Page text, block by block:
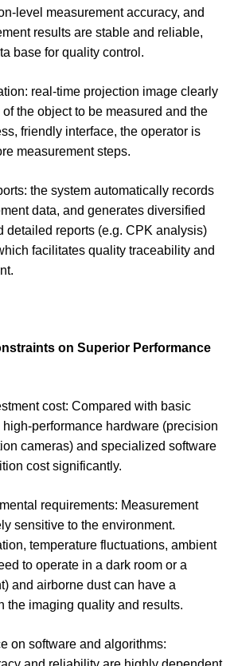
level measurement accuracy, and
results are stable and reliable,
base for quality control.
real-time projection image clearly
the object to be measured and the
friendly interface, the operator is
measurement steps.
the system automatically records
data, and generates diversified
detailed reports (e.g. CPK analysis)
facilitates quality traceability and
on Superior Performance
cost: Compared with basic
performance hardware (precision
cameras) and specialized software
cost significantly.
requirements: Measurement
sensitive to the environment.
temperature fluctuations, ambient
to operate in a dark room or a
and airborne dust can have a
the imaging quality and results.
on software and algorithms: